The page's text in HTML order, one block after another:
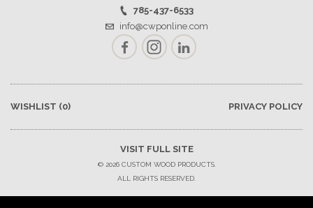
785-437-6533
info@cwponline.com
FacebookInstagramLinkedIn
WISHLIST (0) PRIVACY POLICY
VISIT FULL SITE
© 2026 CUSTOM WOOD PRODUCTS.
ALL RIGHTS RESERVED.